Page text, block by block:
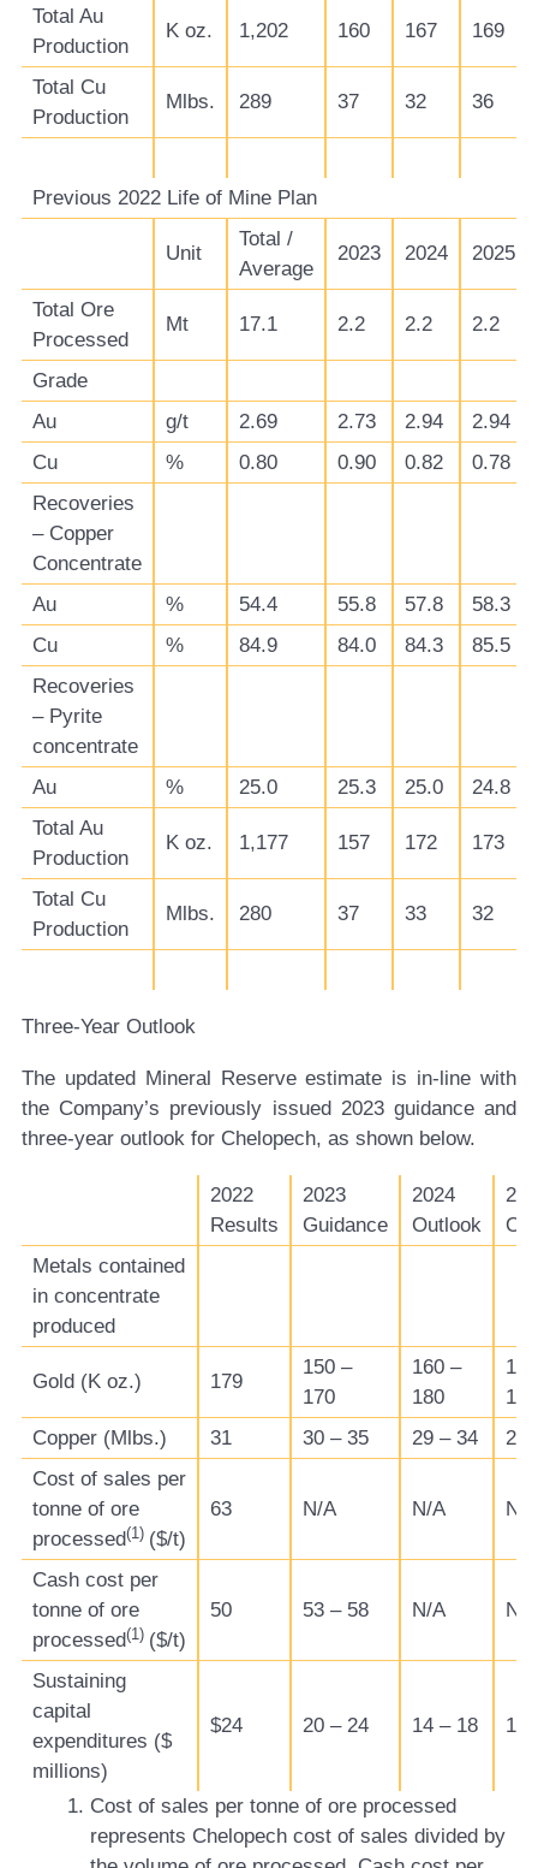
Total Au
Production
K oz. 1,202 160 167 169
Total Cu
Production
Mlbs. 289 37 32 36
Previous 2022 Life of Mine Plan
Unit
Total /
Average
2023 2024 2025
Total Ore
Processed
Mt 17.1 2.2 2.2 2.2
Grade
Au
g/t 2.69 2.73 2.94
2.94
Cu
% 0.80 0.90 0.82
0.78
Recoveries
– Copper
Concentrate
Au
% 54.4 55.8 57.8
58.3
Cu
% 84.9 84.0 84.3
85.5
Recoveries
– Pyrite
concentrate
Au
% 25.0 25.3 25.0
24.8
Total Au
Production
K oz. 1,177 157 172 173
Total Cu
Production
Mlbs. 280 37 33 32
Three-Year Outlook
The updated Mineral Reserve estimate is in-line with
the Company’s previously issued 2023 guidance and
three-year outlook for Chelopech, as shown below.
2022
Results
2023
Guidance
2024
Outlook
Metals contained
in concentrate
produced
Gold (K oz.) 179
150 –
170
160 –
180
185
Copper (Mlbs.)
31 30 – 35 29 – 34
29
Cost of sales per
tonne of ore
processed(1) ($/t)
63 N/A N/A N/A
Cash cost per
tonne of ore
processed(1) ($/t)
50 53 – 58 N/A N/A
Sustaining
capital
expenditures ($
millions)
$24 20 – 24 14 – 18 12
Cost of sales per tonne of ore processed
represents Chelopech cost of sales divided by